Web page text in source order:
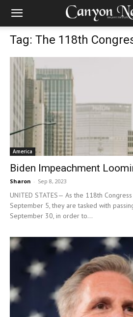
Tag: The 118th
America
Biden Impeachment
Sharon - Sep 8, 2023
UNITED STATES— As the 118th
September 5, they are tasked with
September 30, in order to...